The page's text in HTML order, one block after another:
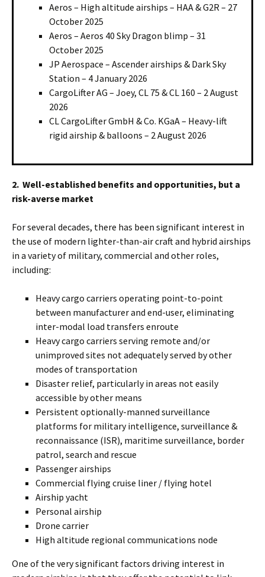
Aeros – High altitude airships – HAA & G2R – 27
October 2025
Aeros – Aeros 40 Sky Dragon blimp – 31
October 2025
JP Aerospace – Ascender airships & Dark Sky
Station – 4 January 2026
CargoLifter AG – Joey, CL 75 & CL 160 – 2 August
2026
CL CargoLifter GmbH & Co. KGaA – Heavy-lift
rigid airship & balloons – 2 August 2026
2. Well-established benefits and opportunities, but a
risk-averse market
For several decades, there has been significant interest in
the use of modern lighter-than-air craft and hybrid airships
in a variety of military, commercial and other roles,
including:
Heavy cargo carriers operating point-to-point
between manufacturer and end-user, eliminating
inter-modal load transfers enroute
Heavy cargo carriers serving remote and/or
unimproved sites not adequately served by other
modes of transportation
Disaster relief, particularly in areas not easily
accessible by other means
Persistent optionally-manned surveillance
platforms for military intelligence, surveillance &
reconnaissance (ISR), maritime surveillance, border
patrol, search and rescue
Passenger airships
Commercial flying cruise liner / flying hotel
Airship yacht
Personal airship
Drone carrier
High altitude regional communications node
One of the very significant factors driving interest in